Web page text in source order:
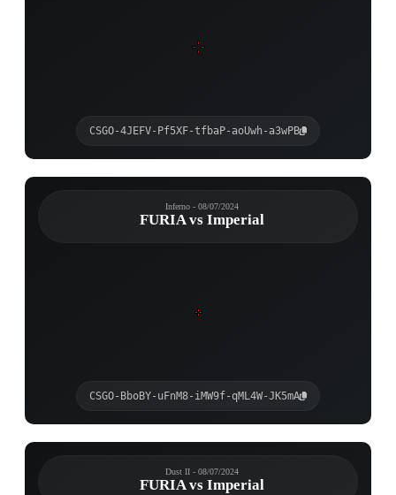
CSGO-4JEFV-Pf5XF-tfbaP-aoUwh-a3wPB
Inferno - 08/07/2024
FURIA vs Imperial
CSGO-BboBY-uFnM8-iMW9f-qML4W-JK5mA
Dust II - 08/07/2024
FURIA vs Imperial